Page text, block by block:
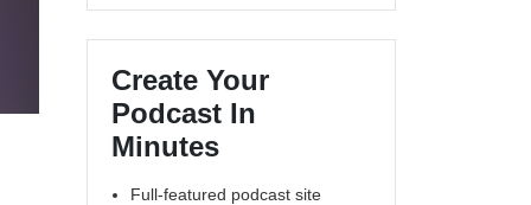
Create Your
Podcast In
Minutes
Full-featured podcast site